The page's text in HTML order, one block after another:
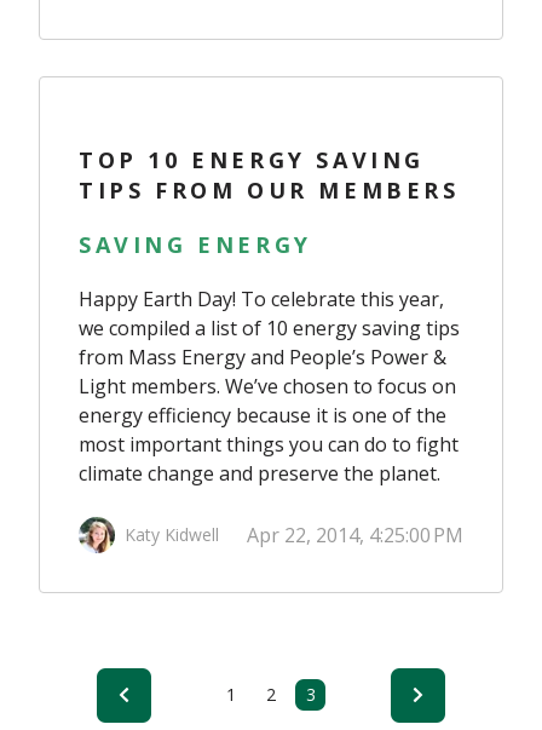
TOP 10 ENERGY SAVING
TIPS FROM OUR MEMBERS
SAVING ENERGY
Happy Earth Day! To celebrate this year,
we compiled a list of 10 energy saving tips
from Mass Energy and People’s Power &
Light members. We’ve chosen to focus on
energy efficiency because it is one of the
most important things you can do to fight
climate change and preserve the planet.
Katy Kidwell Apr 22, 2014, 4:25:00 PM
1 2 3